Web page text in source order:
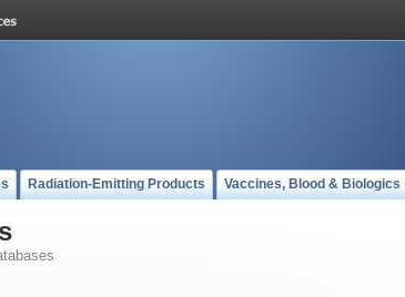
Radiation-Emitting Products Vaccines, Blood & Biologics